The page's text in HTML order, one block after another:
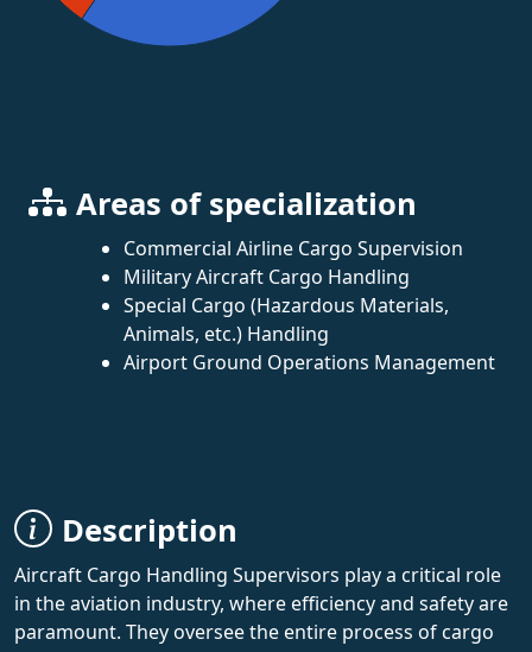
Areas of specialization
Commercial Airline Cargo Supervision
Military Aircraft Cargo Handling
Special Cargo (Hazardous Materials,
Animals, etc.) Handling
Airport Ground Operations Management
Description
Aircraft Cargo Handling Supervisors play a critical role
in the aviation industry, where efficiency and safety are
paramount. They oversee the entire process of cargo